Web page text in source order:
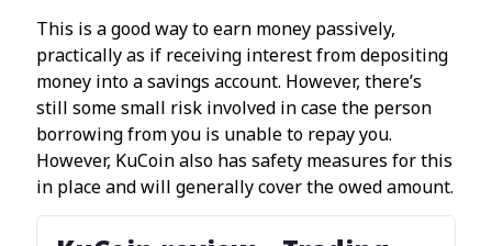
This is a good way to earn money passively,
practically as if receiving interest from depositing
money into a savings account. However, there’s
still some small risk involved in case the person
borrowing from you is unable to repay you.
However, KuCoin also has safety measures for this
in place and will generally cover the owed amount.